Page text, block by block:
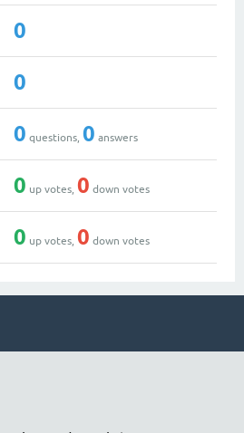
0
0
0 questions, 0 answers
0 up votes, 0 down votes
0 up votes, 0 down votes